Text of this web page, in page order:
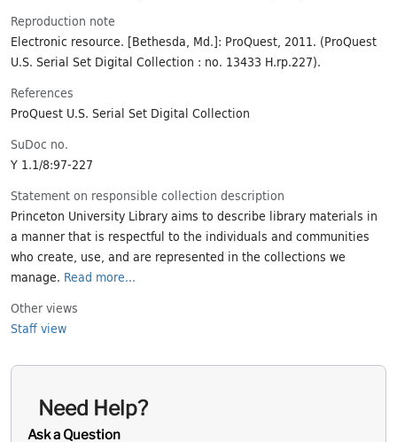
Reproduction note
Electronic resource. [Bethesda, Md.]: ProQuest, 2011. (ProQuest
U.S. Serial Set Digital Collection : no. 13433 H.rp.227).
References
ProQuest U.S. Serial Set Digital Collection
SuDoc no.
Y 1.1/8:97-227
Statement on responsible collection description
Princeton University Library aims to describe library materials in
a manner that is respectful to the individuals and communities
who create, use, and are represented in the collections we
manage. Read more...
Other views
Staff view
Need Help?
Ask a Question